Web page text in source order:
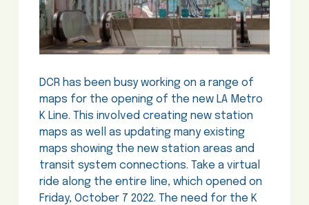
DCR has been busy working on a range of
maps for the opening of the new LA Metro
K Line. This involved creating new station
maps as well as updating many existing
maps showing the new station areas and
transit system connections. Take a virtual
ride along the entire line, which opened on
Friday, October 7 2022. The need for the K